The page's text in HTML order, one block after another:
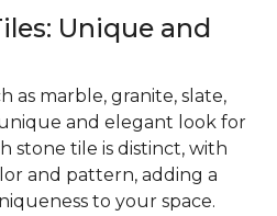
Unique and
as marble, granite, slate,
and elegant look for
stone tile is distinct, with
and pattern, adding a
to your space.